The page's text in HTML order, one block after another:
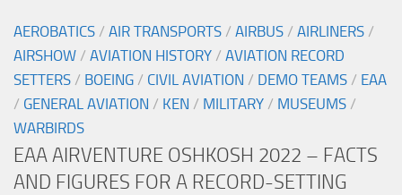
AEROBATICS / AIR TRANSPORTS / AIRBUS / AIRLINERS /
AIRSHOW / AVIATION HISTORY / AVIATION RECORD
SETTERS / BOEING / CIVIL AVIATION / DEMO TEAMS / EAA
/ GENERAL AVIATION / KEN / MILITARY / MUSEUMS /
WARBIRDS
EAA AIRVENTURE OSHKOSH 2022 – FACTS
AND FIGURES FOR A RECORD-SETTING